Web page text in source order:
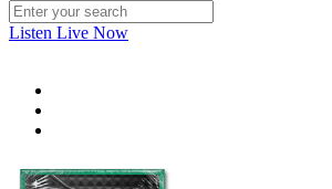
Listen Live Now